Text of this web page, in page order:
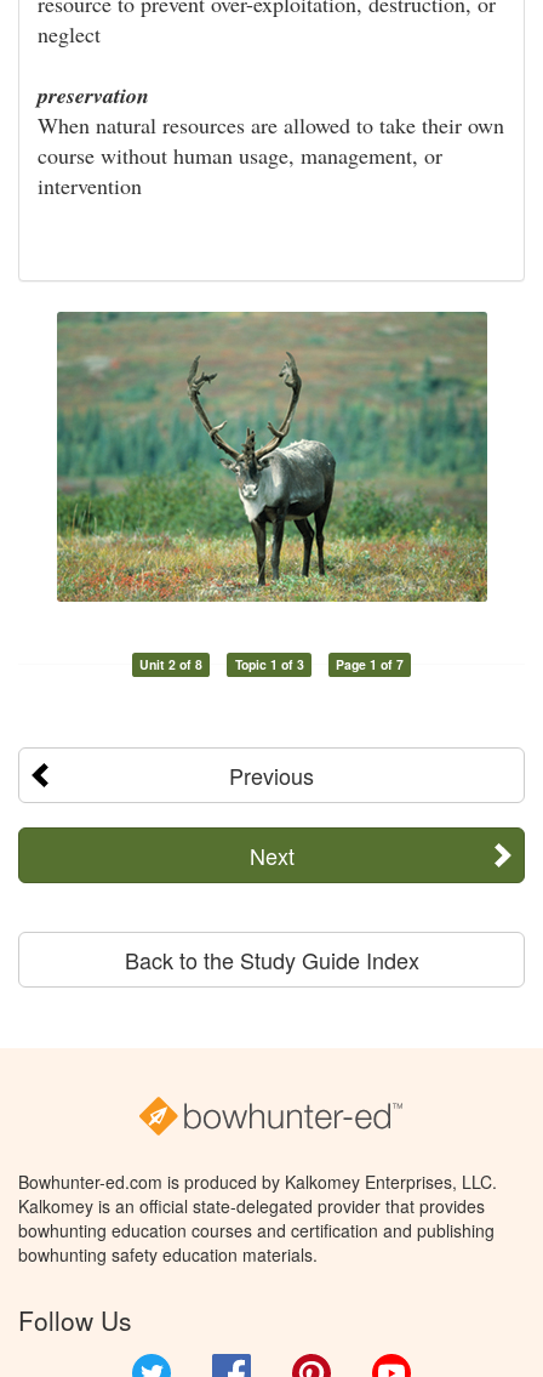
neglect
preservation
When natural resources are allowed to take their own
course without human usage, management, or
intervention
Unit 2 of 8 Topic 1 of 3 Page 1 of 7
Previous
Next
Back to the Study Guide Index
Bowhunter-ed.com is produced by Kalkomey Enterprises, LLC.
Kalkomey is an official state-delegated provider that provides
bowhunting education courses and certification and publishing
bowhunting safety education materials.
Follow Us
Facebook Pinterest